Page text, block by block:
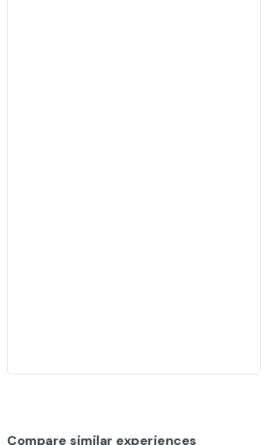
Compare similar experiences